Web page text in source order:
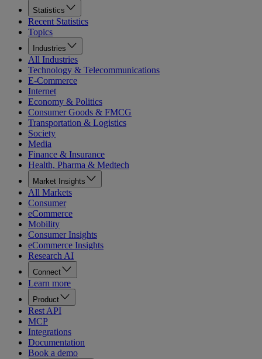
Statistics
Recent Statistics
Topics
Industries
All Industries
Technology & Telecommunications
E-Commerce
Internet
Economy & Politics
Consumer Goods & FMCG
Transportation & Logistics
Society
Media
Finance & Insurance
Health, Pharma & Medtech
Market Insights
All Markets
Consumer
eCommerce
Mobility
Consumer Insights
eCommerce Insights
Research AI
Connect
Learn more
Product
Rest API
MCP
Integrations
Documentation
Book a demo